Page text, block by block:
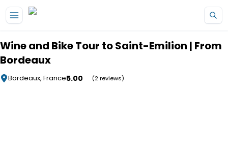
Wine and Bike Tour to Saint-Emilion | From
Bordeaux
Bordeaux, France5.00 (2 reviews)